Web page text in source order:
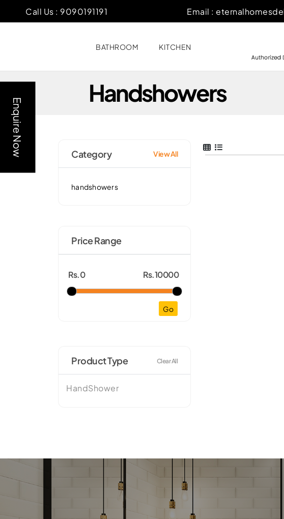
Call Us : 9090191191 Email :
BATHROOM KITCHEN
Enquire Now
Handshowers
Category View All
handshowers
Price Range
Rs.0 Rs.10000
Go
Product Type Clear All
HandShower